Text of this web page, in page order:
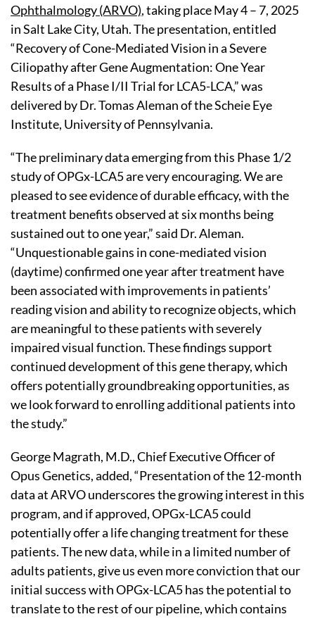
Ophthalmology (ARVO), taking place May 4 – 7, 2025
in Salt Lake City, Utah. The presentation, entitled
“Recovery of Cone-Mediated Vision in a Severe
Ciliopathy after Gene Augmentation: One Year
Results of a Phase I/II Trial for LCA5-LCA,” was
delivered by Dr. Tomas Aleman of the Scheie Eye
Institute, University of Pennsylvania.
“The preliminary data emerging from this Phase 1/2
study of OPGx-LCA5 are very encouraging. We are
pleased to see evidence of durable efficacy, with the
treatment benefits observed at six months being
sustained out to one year,” said Dr. Aleman.
“Unquestionable gains in cone-mediated vision
(daytime) confirmed one year after treatment have
been associated with improvements in patients’
reading vision and ability to recognize objects, which
are meaningful to these patients with severely
impaired visual function. These findings support
continued development of this gene therapy, which
offers potentially groundbreaking opportunities, as
we look forward to enrolling additional patients into
the study.”
George Magrath, M.D., Chief Executive Officer of
Opus Genetics, added, “Presentation of the 12-month
data at ARVO underscores the growing interest in this
program, and if approved, OPGx-LCA5 could
potentially offer a life changing treatment for these
patients. The new data, while in a limited number of
adults patients, give us even more conviction that our
initial success with OPGx-LCA5 has the potential to
translate to the rest of our pipeline, which contains